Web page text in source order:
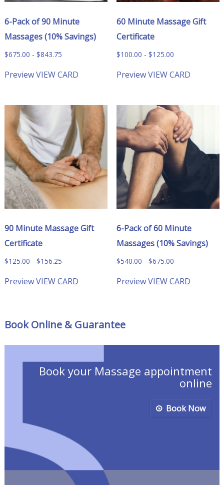
6-Pack of 90 Minute
Massages (10% Savings)
$675.00 - $843.75
PreviewVIEW CARD
60 Minute Massage Gift
Certificate
$100.00 - $125.00
Preview VIEW CARD
90 Minute Massage Gift
Certificate
$125.00 - $156.25
PreviewVIEW CARD
6-Pack of 60 Minute
Massages (10% Savings)
$540.00 - $675.00
Preview VIEW CARD
Book Online & Guarantee
Book your Massage appointment
online
Book Now